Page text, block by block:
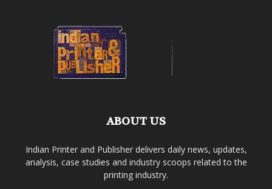
ABOUT US
Indian Printer and Publisher delivers daily news, updates,
analysis, case studies and industry scoops related to the
printing industry.